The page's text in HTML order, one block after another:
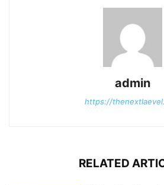
admin
https://
RELATED